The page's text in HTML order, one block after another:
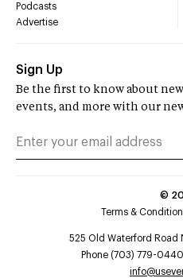
Podcasts
Advertise
Sign Up
Be the first to know about
events, and more with our
©
Terms &
525 Old Waterford Road
Phone (703) 779-